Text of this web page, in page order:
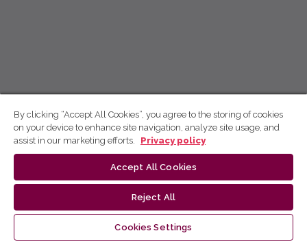
By clicking “Accept All Cookies”, you agree to the storing of cookies
on your device to enhance site navigation, analyze site usage, and
assist in our marketing efforts.
Privacy policy
Accept All Cookies
Reject All
Cookies Settings